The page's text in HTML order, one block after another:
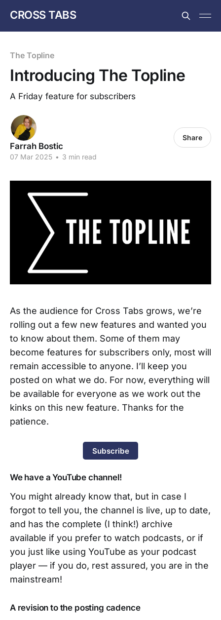
CROSS TABS
The Topline
Introducing The Topline
A Friday feature for subscribers
Farrah Bostic
07 Mar 2025 • 3 min read
Share
As the audience for Cross Tabs grows, we’re
rolling out a few new features and wanted you
to know about them. Some of them may
become features for subscribers only, most will
remain accessible to anyone. I’ll keep you
posted on what we do. For now, everything will
be available for everyone as we work out the
kinks on this new feature. Thanks for the
patience.
Subscribe
We have a YouTube channel!
You might already know that, but in case I
forgot to tell you, the channel is live, up to date,
and has the complete (I think!) archive
available if you prefer to watch podcasts, or if
you just like using YouTube as your podcast
player — if you do, rest assured, you are in the
mainstream!
A revision to the posting cadence